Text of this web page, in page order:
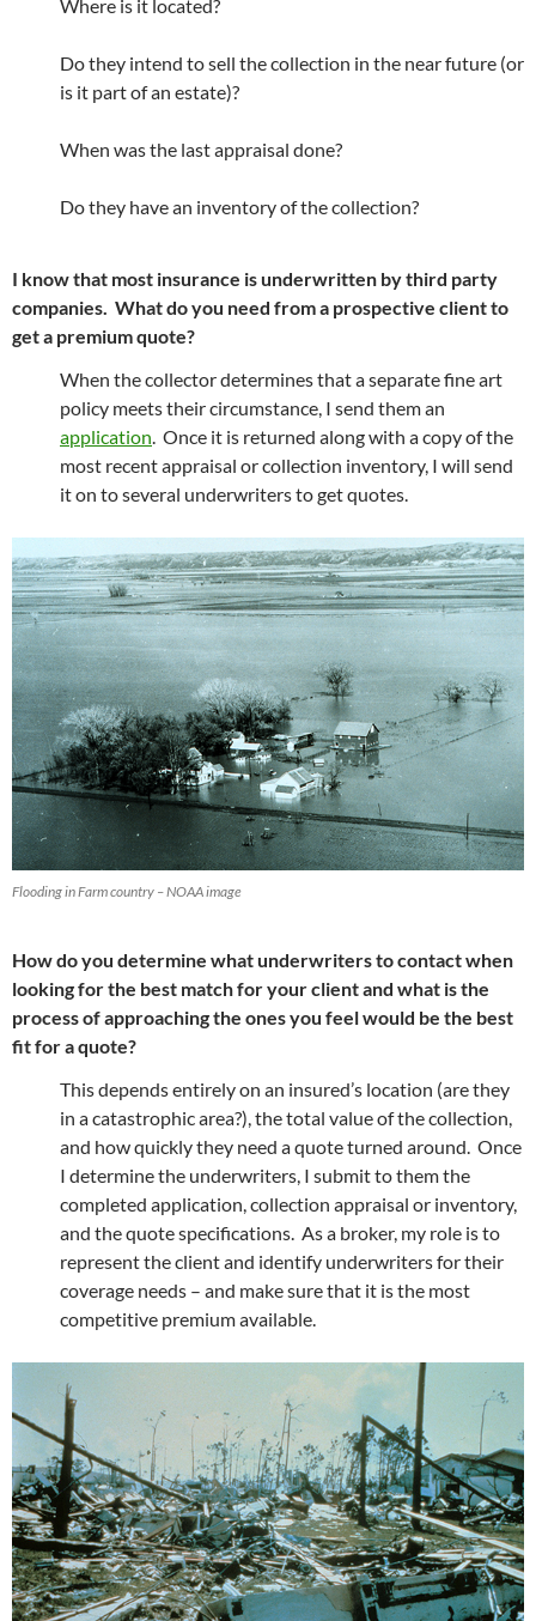
Where is it located?
Do they intend to sell the collection in the near future (or
is it part of an estate)?
When was the last appraisal done?
Do they have an inventory of the collection?
I know that most insurance is underwritten by third party
companies. What do you need from a prospective client to
get a premium quote?
When the collector determines that a separate fine art
policy meets their circumstance, I send them an
application. Once it is returned along with a copy of the
most recent appraisal or collection inventory, I will send
it on to several underwriters to get quotes.
Flooding in Farm country – NOAA image
How do you determine what underwriters to contact when
looking for the best match for your client and what is the
process of approaching the ones you feel would be the best
fit for a quote?
This depends entirely on an insured’s location (are they
in a catastrophic area?), the total value of the collection,
and how quickly they need a quote turned around. Once
I determine the underwriters, I submit to them the
completed application, collection appraisal or inventory,
and the quote specifications. As a broker, my role is to
represent the client and identify underwriters for their
coverage needs – and make sure that it is the most
competitive premium available.